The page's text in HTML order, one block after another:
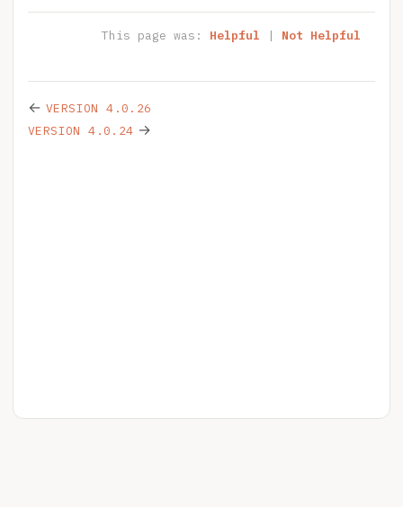
This page was: Helpful | Not Helpful
← VERSION 4.0.26
VERSION 4.0.24 →